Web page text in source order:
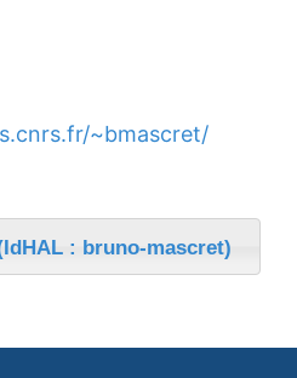
~bmascret/
: bruno-mascret)